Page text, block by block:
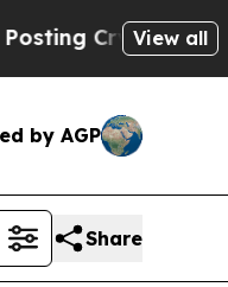
Cryptic Biblical
View all
by AGP
Share